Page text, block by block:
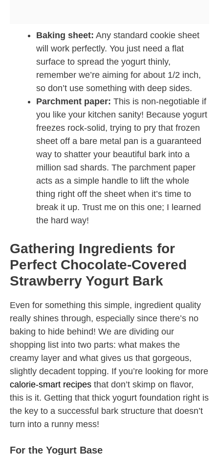
Baking sheet: Any standard cookie sheet
will work perfectly. You just need a flat
surface to spread the yogurt thinly,
remember we’re aiming for about 1/2 inch,
so don’t use something with deep sides.
Parchment paper: This is non-negotiable if
you like your kitchen sanity! Because yogurt
freezes rock-solid, trying to pry that frozen
sheet off a bare metal pan is a guaranteed
way to shatter your beautiful bark into a
million sad shards. The parchment paper
acts as a simple handle to lift the whole
thing right off the sheet when it’s time to
break it up. Trust me on this one; I learned
the hard way!
Gathering Ingredients for
Perfect Chocolate-Covered
Strawberry Yogurt Bark
Even for something this simple, ingredient quality
really shines through, especially since there’s no
baking to hide behind! We are dividing our
shopping list into two parts: what makes the
creamy layer and what gives us that gorgeous,
slightly decadent topping. If you’re looking for more
calorie-smart recipes that don’t skimp on flavor,
this is it. Getting that thick yogurt foundation right is
the key to a successful bark structure that doesn’t
turn into a runny mess!
For the Yogurt Base